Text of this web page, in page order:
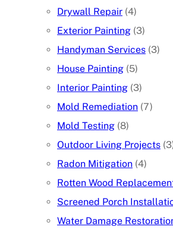
Drywall Repair (4)
Exterior Painting (3)
Handyman Services (3)
House Painting (5)
Interior Painting (3)
Mold Remediation (7)
Mold Testing (8)
Outdoor Living Projects
Radon Mitigation (4)
Rotten Wood
Screened Porch
Water Damage